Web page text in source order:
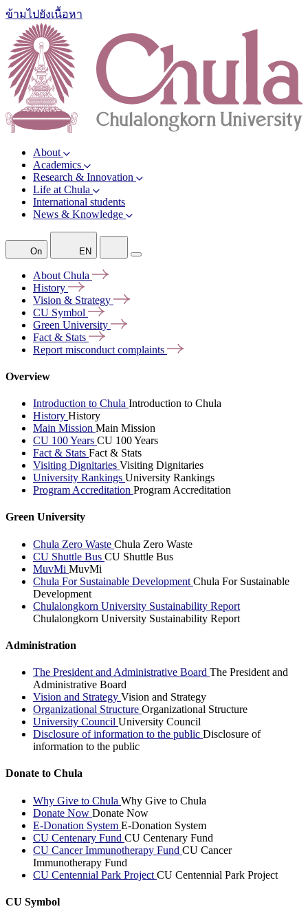
ข้ามไปยังเนื้อหา
About
Academics
Research & Innovation
Life at Chula
International students
News & Knowledge
On EN
About Chula
History
Vision & Strategy
CU Symbol
Green University
Fact & Stats
Report misconduct complaints
Overview
Introduction to Chula Introduction to Chula
History History
Main Mission Main Mission
CU 100 Years CU 100 Years
Fact & Stats Fact & Stats
Visiting Dignitaries Visiting Dignitaries
University Rankings University Rankings
Program Accreditation Program Accreditation
Green University
Chula Zero Waste Chula Zero Waste
CU Shuttle Bus CU Shuttle Bus
MuvMi MuvMi
Chula For Sustainable Development Chula For Sustainable
Development
Chulalongkorn University Sustainability Report
Chulalongkorn University Sustainability Report
Administration
The President and Administrative Board The President and
Administrative Board
Vision and Strategy Vision and Strategy
Organizational Structure Organizational Structure
University Council University Council
Disclosure of information to the public Disclosure of
information to the public
Donate to Chula
Why Give to Chula Why Give to Chula
Donate Now Donate Now
E-Donation System E-Donation System
CU Centenary Fund CU Centenary Fund
CU Cancer Immunotherapy Fund CU Cancer
Immunotherapy Fund
CU Centennial Park Project CU Centennial Park Project
CU Symbol